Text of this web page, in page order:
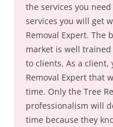
the services you
services you will get
Removal Expert. The
market is well
to clients. As a client,
Removal Expert that
time. Only the Tree
professionalism will
time because they